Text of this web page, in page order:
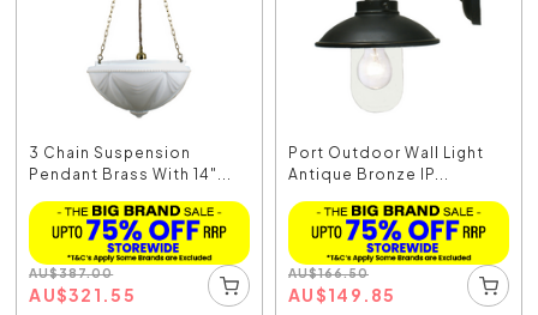
3 Chain Suspension
Pendant Brass With 14"...
AU$387.00
AU$321.55
Port Outdoor Wall Light
Antique Bronze IP...
AU$166.50
AU$149.85